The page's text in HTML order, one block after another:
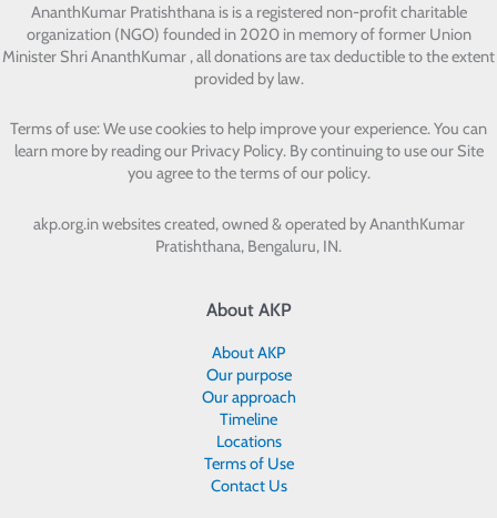
AnanthKumar Pratishthana is is a registered non-profit charitable
organization (NGO) founded in 2020 in memory of former Union
Minister Shri AnanthKumar , all donations are tax deductible to the extent
provided by law.
Terms of use: We use cookies to help improve your experience. You can
learn more by reading our Privacy Policy. By continuing to use our Site
you agree to the terms of our policy.
akp.org.in websites created, owned & operated byAnanthKumar
Pratishthana, Bengaluru, IN.
About AKP
About AKP
Our purpose
Our approach
Timeline
Locations
Terms of Use
Contact Us